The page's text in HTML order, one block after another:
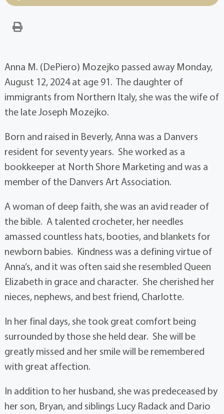
Anna M. (DePiero) Mozejko passed away Monday,
August 12, 2024 at age 91. The daughter of
immigrants from Northern Italy, she was the wife of
the late Joseph Mozejko.
Born and raised in Beverly, Anna was a Danvers
resident for seventy years. She worked as a
bookkeeper at North Shore Marketing and was a
member of the Danvers Art Association.
A woman of deep faith, she was an avid reader of
the bible. A talented crocheter, her needles
amassed countless hats, booties, and blankets for
newborn babies. Kindness was a defining virtue of
Anna’s, and it was often said she resembled Queen
Elizabeth in grace and character. She cherished her
nieces, nephews, and best friend, Charlotte.
In her final days, she took great comfort being
surrounded by those she held dear. She will be
greatly missed and her smile will be remembered
with great affection.
In addition to her husband, she was predeceased by
her son, Bryan, and siblings Lucy Radack and Dario